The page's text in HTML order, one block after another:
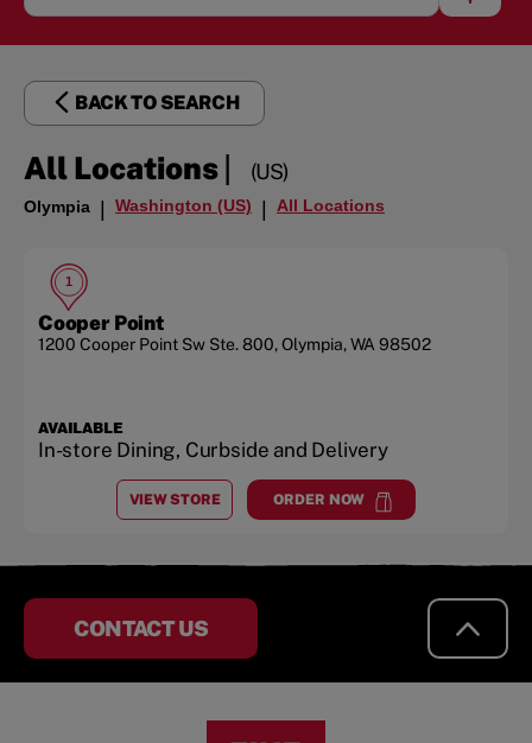
BACK TO SEARCH
All Locations| (US)
Olympia | Washington (US) | All Locations
1
Cooper Point
1200 Cooper Point Sw Ste. 800,Olympia,WA 98502
AVAILABLE
In-store Dining, Curbside and Delivery
VIEW STORE
ATCOOPER POINT
ORDER NOW
atCooper Point
CONTACT US